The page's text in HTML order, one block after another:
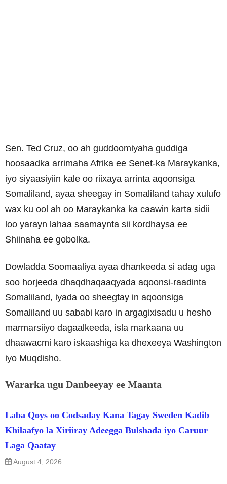
Sen. Ted Cruz, oo ah guddoomiyaha guddiga
hoosaadka arrimaha Afrika ee Senet-ka Maraykanka,
iyo siyaasiyiin kale oo riixaya arrinta aqoonsiga
Somaliland, ayaa sheegay in Somaliland tahay xulufo
wax ku ool ah oo Maraykanka ka caawin karta sidii
loo yarayn lahaa saamaynta sii kordhaysa ee
Shiinaha ee gobolka.
Dowladda Soomaaliya ayaa dhankeeda si adag uga
soo horjeeda dhaqdhaqaaqyada aqoonsi-raadinta
Somaliland, iyada oo sheegtay in aqoonsiga
Somaliland uu sababi karo in argagixisadu u hesho
marmarsiiyo dagaalkeeda, isla markaana uu
dhaawacmi karo iskaashiga ka dhexeeya Washington
iyo Muqdisho.
Wararka ugu Danbeeyay ee Maanta
Laba Qoys oo Codsaday Kana Tagay Sweden Kadib
Khilaafyo la Xiriiray Adeegga Bulshada iyo Caruur
Laga Qaatay
August 4, 2026